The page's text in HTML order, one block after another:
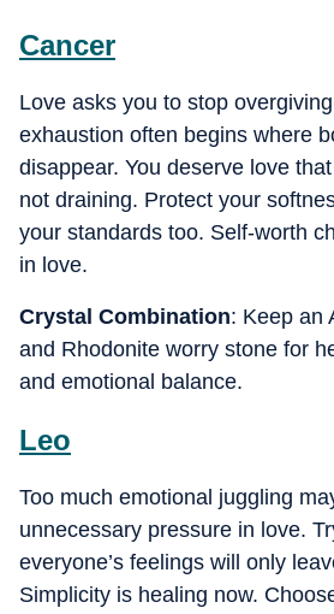
Cancer
Love asks you to stop
exhaustion often begins where
disappear. You deserve love
not draining. Protect your
your standards too. Self-worth
in love.
Crystal Combination: Keep an
and Rhodonite worry stone for
and emotional balance.
Leo
Too much emotional juggling
unnecessary pressure in love.
everyone’s feelings will only
Simplicity is healing now.